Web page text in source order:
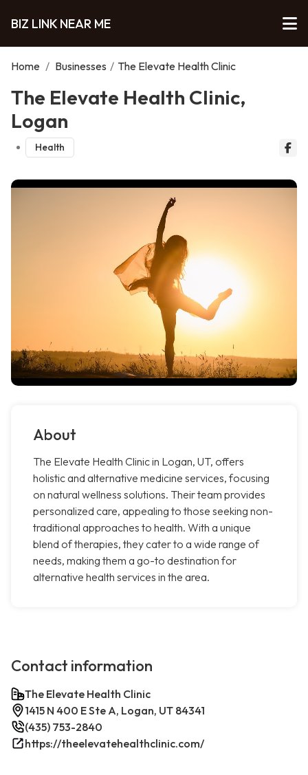
BIZ LINK NEAR ME
Home / Businesses / The Elevate Health Clinic
The Elevate Health Clinic,
Logan
Health
About
The Elevate Health Clinic in Logan, UT, offers
holistic and alternative medicine services, focusing
on natural wellness solutions. Their team provides
personalized care, appealing to those seeking non-
traditional approaches to health. With a unique
blend of therapies, they cater to a wide range of
needs, making them a go-to destination for
alternative health services in the area.
Contact information
The Elevate Health Clinic
1415 N 400 E Ste A, Logan, UT 84341
(435) 753-2840
https://theelevatehealthclinic.com/